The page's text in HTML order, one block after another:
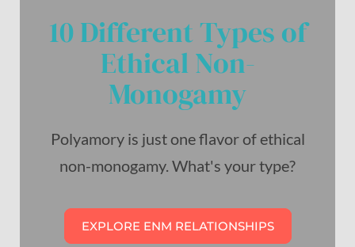
10 Different Types of
Ethical Non-
Monogamy
Polyamory is just one flavor of ethical
non-monogamy. What's your type?
EXPLORE ENM RELATIONSHIPS